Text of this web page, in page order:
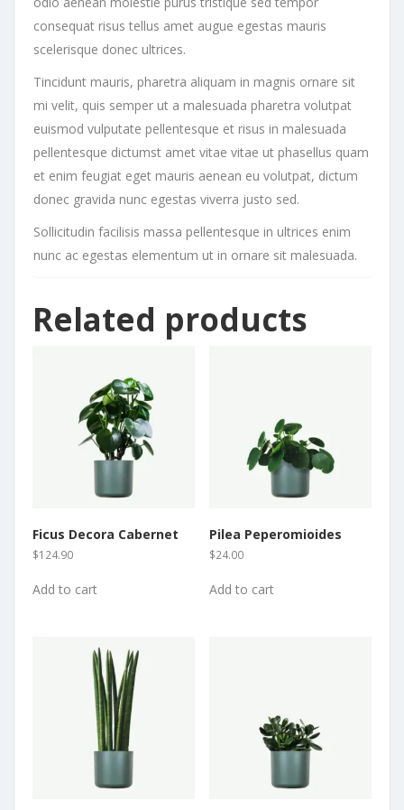
consequat risus tellus amet augue egestas mauris
scelerisque donec ultrices.
Tincidunt mauris, pharetra aliquam in magnis ornare sit
mi velit, quis semper ut a malesuada pharetra volutpat
euismod vulputate pellentesque et risus in malesuada
pellentesque dictumst amet vitae vitae ut phasellus quam
et enim feugiat eget mauris aenean eu volutpat, dictum
donec gravida nunc egestas viverra justo sed.
Sollicitudin facilisis massa pellentesque in ultrices enim
nunc ac egestas elementum ut in ornare sit malesuada.
Related products
Ficus Decora Cabernet
$124.90
Add to cart
Pilea Peperomioides
$24.00
Add to cart